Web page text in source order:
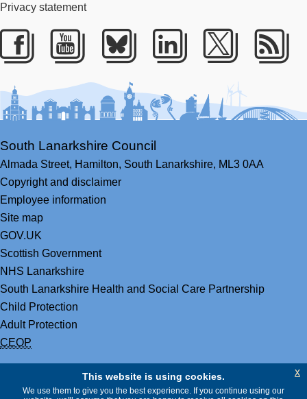
Privacy statement
Facebook
YoutubeBlueskyLinkedIn
Twitter
South Lanarkshire Council
Almada Street, Hamilton, South Lanarkshire, ML3 0AA
Copyright and disclaimer
Employee information
Site map
GOV.UK
Scottish Government
NHS Lanarkshire
South Lanarkshire Health and Social Care Partnership
Child Protection
Adult Protection
CEOP
This website is using cookies.
We use them to give you the best experience. If you continue using our
x